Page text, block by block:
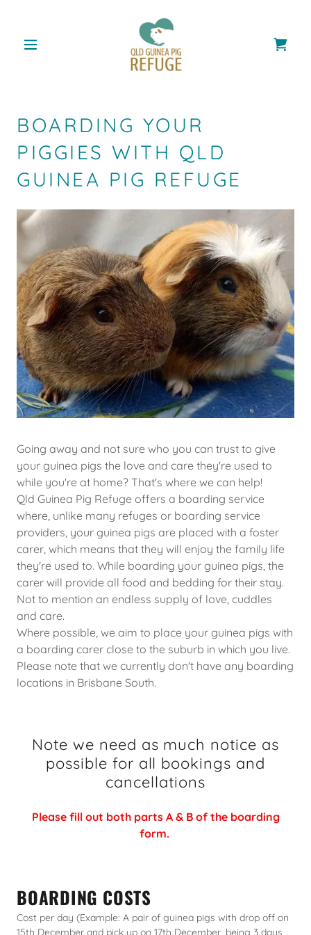
BOARDING YOUR
PIGGIES WITH QLD
GUINEA PIG REFUGE
Going away and not sure who you can trust to give
your guinea pigs the love and care they're used to
while you're at home? That's where we can help!
Qld Guinea Pig Refuge offers a boarding service
where, unlike many refuges or boarding service
providers, your guinea pigs are placed with a foster
carer, which means that they will enjoy the family life
they're used to. While boarding your guinea pigs, the
carer will provide all food and bedding for their stay.
Not to mention an endless supply of love, cuddles
and care.
Where possible, we aim to place your guinea pigs with
a boarding carer close to the suburb in which you live.
Please note that we currently don't have any boarding
locations in Brisbane South.
Note we need as much notice as
possible for all bookings and
cancellations
Please fill out both parts A & B of the boarding
form.
BOARDING COSTS
Cost per day (Example: A pair of guinea pigs with drop off on
15th December and pick up on 17th December, being 3 days,